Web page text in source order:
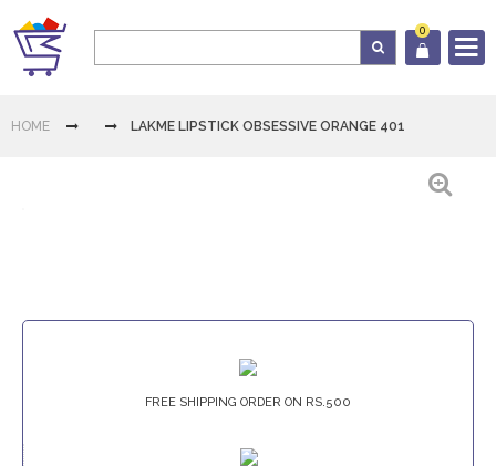
0
HOME LAKME LIPSTICK OBSESSIVE ORANGE 401
FREE SHIPPING ORDER ON RS.500